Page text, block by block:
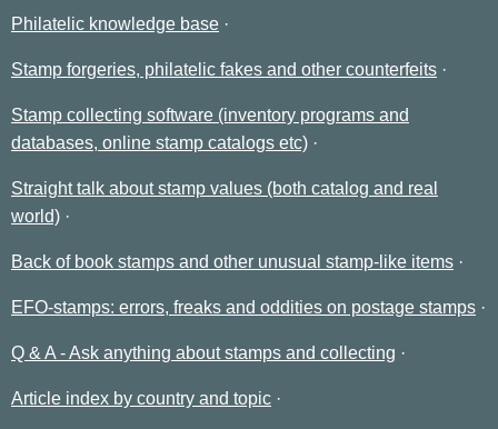
Philatelic knowledge base
Stamp forgeries, philatelic fakes and other counterfeits
Stamp collecting software (inventory programs and
databases, online stamp catalogs etc)
Straight talk about stamp values (both catalog and real
world)
Back of book stamps and other unusual stamp-like items
EFO-stamps: errors, freaks and oddities on postage stamps
Q & A - Ask anything about stamps and collecting
Article index by country and topic